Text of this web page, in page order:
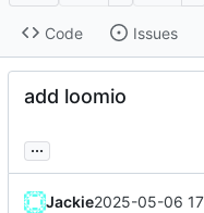
Code Issues
add loomio
...
Jackie2025-05-06